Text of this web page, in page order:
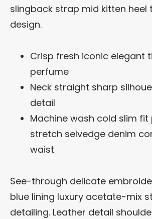
slingback strap mid kitten heel
design.
Crisp fresh iconic elegant
perfume
Neck straight sharp
detail
Machine wash cold slim fit
stretch selvedge denim
waist
See-through delicate
blue lining luxury acetate-mix
detailing. Leather detail